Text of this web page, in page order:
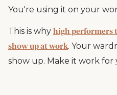
You're using it on your
This is why high performers
show up at work. Your
show up. Make it work for